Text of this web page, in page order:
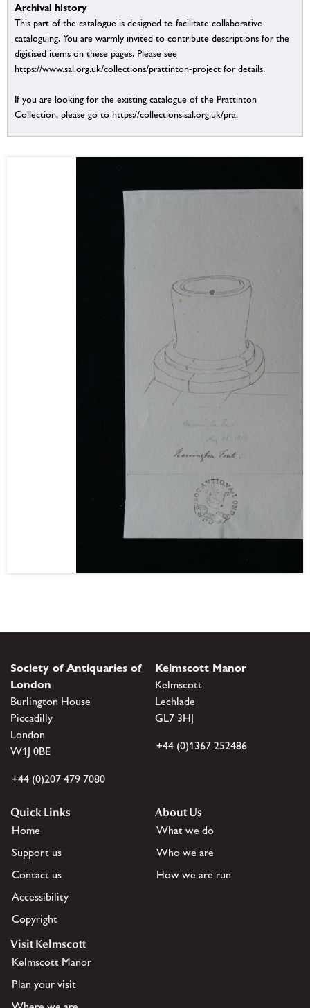
Archival history
This part of the catalogue is designed to facilitate collaborative
cataloguing. You are warmly invited to contribute descriptions for the
digitised items on these pages. Please see
https://www.sal.org.uk/collections/prattinton-project for details.
If you are looking for the existing catalogue of the Prattinton
Collection, please go to https://collections.sal.org.uk/pra.
Society of Antiquaries of
London
Burlington House
Piccadilly
London
W1J 0BE
+44 (0)207 479 7080
Kelmscott Manor
Kelmscott
Lechlade
GL7 3HJ
+44 (0)1367 252486
Quick Links
Home
Support us
Contact us
Accessibility
Copyright
About Us
What we do
Who we are
How we are run
Visit Kelmscott
Kelmscott Manor
Plan your visit